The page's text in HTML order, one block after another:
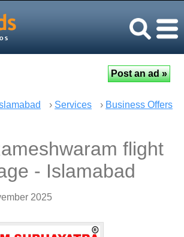
› Services › Business Offers
flight
- Islamabad
2025